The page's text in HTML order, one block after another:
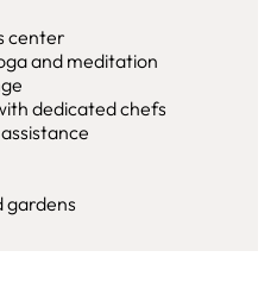
center
and meditation
dedicated chefs
gardens